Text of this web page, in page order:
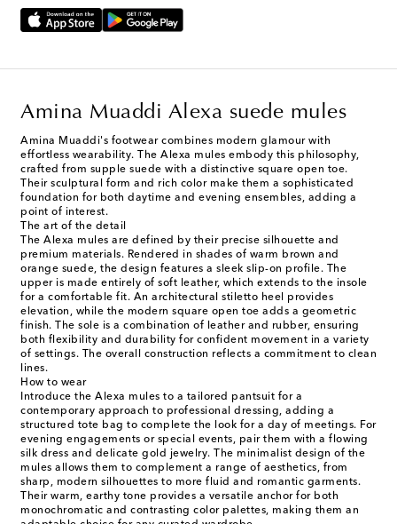
Amina Muaddi Alexa suede mules
Amina Muaddi's footwear combines modern glamour with
effortless wearability. The Alexa mules embody this philosophy,
crafted from supple suede with a distinctive square open toe.
Their sculptural form and rich color make them a sophisticated
foundation for both daytime and evening ensembles, adding a
point of interest.
The art of the detail
The Alexa mules are defined by their precise silhouette and
premium materials. Rendered in shades of warm brown and
orange suede, the design features a sleek slip-on profile. The
upper is made entirely of soft leather, which extends to the insole
for a comfortable fit. An architectural stiletto heel provides
elevation, while the modern square open toe adds a geometric
finish. The sole is a combination of leather and rubber, ensuring
both flexibility and durability for confident movement in a variety
of settings. The overall construction reflects a commitment to clean
lines.
How to wear
Introduce the Alexa mules to a tailored pantsuit for a
contemporary approach to professional dressing, adding a
structured tote bag to complete the look for a day of meetings. For
evening engagements or special events, pair them with a flowing
silk dress and delicate gold jewelry. The minimalist design of the
mules allows them to complement a range of aesthetics, from
sharp, modern silhouettes to more fluid and romantic garments.
Their warm, earthy tone provides a versatile anchor for both
monochromatic and contrasting color palettes, making them an